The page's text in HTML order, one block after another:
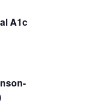
A1c